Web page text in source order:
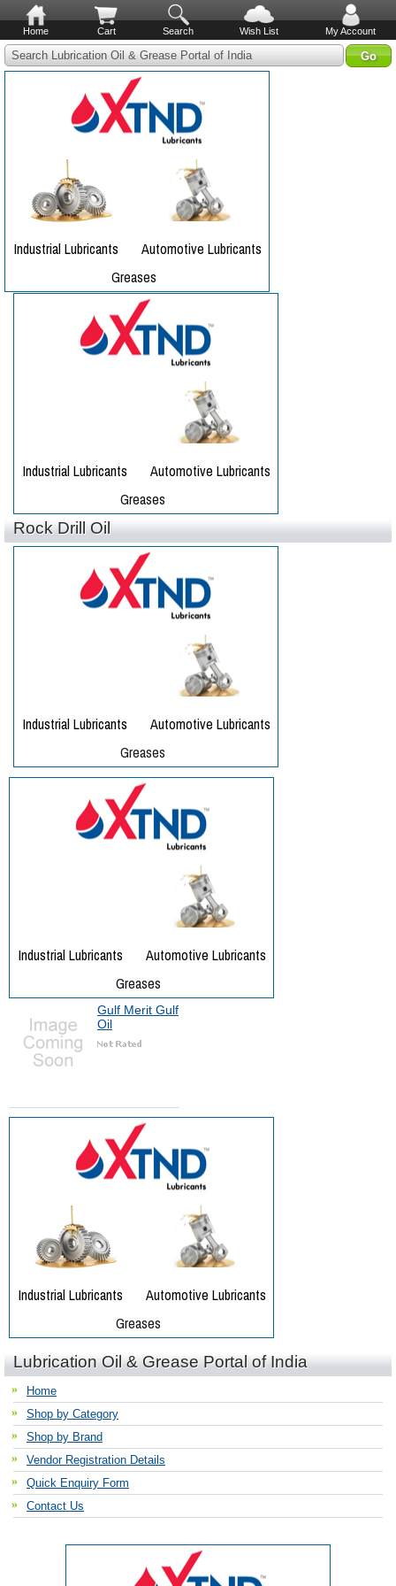
Home Cart Search Wish List My Account
Search Lubrication Oil & Grease Portal of India
Rock Drill Oil
Gulf Merit Gulf
Oil
Lubrication Oil & Grease Portal of India
Home
Shop by Category
Shop by Brand
Vendor Registration Details
Quick Enquiry Form
Contact Us